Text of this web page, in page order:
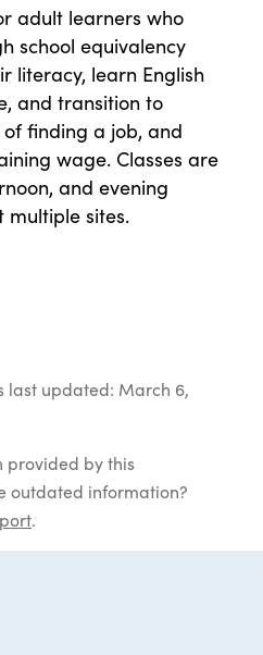
adult learners who
school equivalency
literacy, learn English
and transition to
finding a job, and
wage. Classes are
and evening
multiple sites.
last updated: March 6,
provided by this
outdated information?
.